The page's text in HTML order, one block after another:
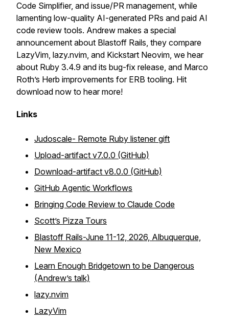
Code Simplifier, and issue/PR management, while
lamenting low-quality AI-generated PRs and paid AI
code review tools. Andrew makes a special
announcement about Blastoff Rails, they compare
LazyVim, lazy.nvim, and Kickstart Neovim, we hear
about Ruby 3.4.9 and its bug-fix release, and Marco
Roth’s Herb improvements for ERB tooling. Hit
download now to hear more!
Links
Judoscale- Remote Ruby listener gift
Upload-artifact v7.0.0 (GitHub)
Download-artifact v8.0.0 (GitHub)
GitHub Agentic Workflows
Bringing Code Review to Claude Code
Scott’s Pizza Tours
Blastoff Rails-June 11-12, 2026, Albuquerque,
New Mexico
Learn Enough Bridgetown to be Dangerous
(Andrew’s talk)
lazy.nvim
LazyVim